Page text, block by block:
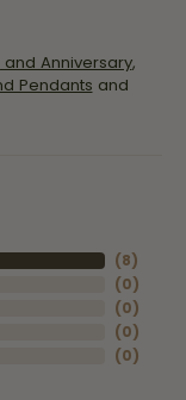
Anniversary,
Pendants and
(8)
(0)
(0)
(0)
(0)